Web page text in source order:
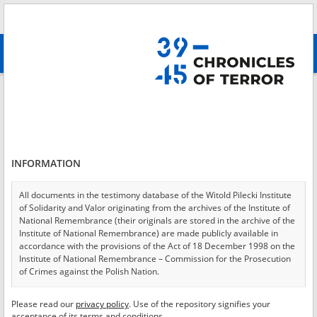
advanced search
Login *
Password*
* Required fields are marked with an asterisk.
INFORMATION
All documents in the testimony database of the Witold Pilecki Institute
of Solidarity and Valor originating from the archives of the Institute of
National Remembrance (their originals are stored in the archive of the
Institute of National Remembrance) are made publicly available in
accordance with the provisions of the Act of 18 December 1998 on the
Institute of National Remembrance – Commission for the Prosecution
of Crimes against the Polish Nation.
USA – the digital copies of which have been transferred in favor of the
Please read our privacy policy. Use of the repository signifies your